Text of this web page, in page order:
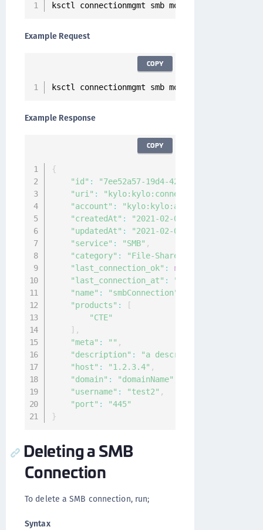
ksctl connectionmgmt smb modify
Example Request
ksctl connectionmgmt smb modify
COPY
Example Response
{
"id" :
"7ee52a57-19d4-4202-b900-
"uri" :
"account" :
"createdAt" :
"2021-02-
"updatedAt" :
"2021-02-
"service" : "SMB" ,
"category" : "File-Share"
"last_connection_ok" : null
"last_connection_at" :
"0001-01-
"name" : "smbConnection"
"products" :
[
"CTE"
] ,
"meta" : "" ,
"description" :
"a description of the
"host" : "1.2.3.4" ,
"domain" : "domainName"
"username" : "test2" ,
"port" :
"445"
}
COPY
Deleting a SMB
Connection
To delete a SMB connection, run;
Syntax